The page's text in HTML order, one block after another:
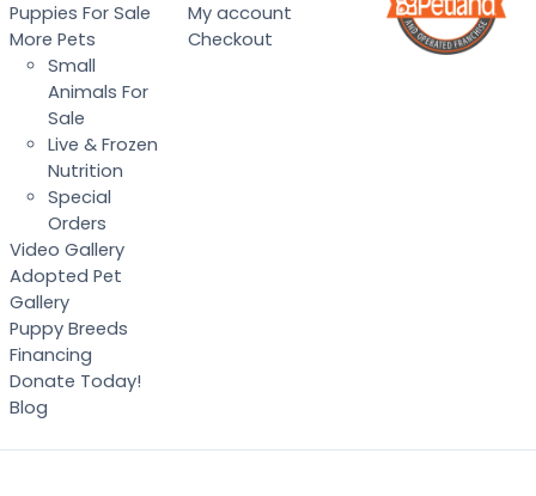
Puppies For Sale
More Pets
Small
Animals For
Sale
Live & Frozen
Nutrition
Special
Orders
Video Gallery
Adopted Pet
Gallery
Puppy Breeds
Financing
Donate Today!
Blog
My account
Checkout